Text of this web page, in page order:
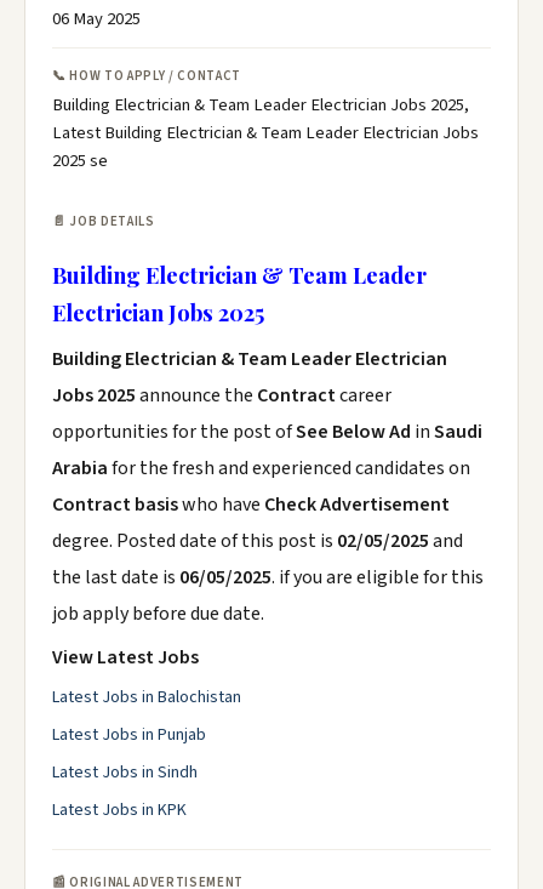
06 May 2025
📞 HOW TO APPLY / CONTACT
Building Electrician & Team Leader Electrician Jobs 2025,
Latest Building Electrician & Team Leader Electrician Jobs
2025 se
📄 JOB DETAILS
Building Electrician & Team Leader
Electrician Jobs 2025
Building Electrician & Team Leader Electrician
Jobs 2025announce the Contractcareer
opportunities for the post ofSee Below Ad inSaudi
Arabiafor the fresh and experienced candidates on
Contract basiswho have Check Advertisement
degree. Posted date of this post is 02/05/2025and
the last date is 06/05/2025. if you are eligible for this
job apply before due date.
View Latest Jobs
Latest Jobs in Balochistan
Latest Jobs in Punjab
Latest Jobs in Sindh
Latest Jobs in KPK
📰 ORIGINAL ADVERTISEMENT